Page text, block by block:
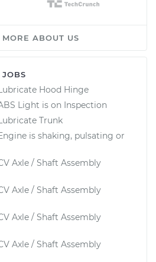
ABOUT US
Hood Hinge
Light is on Inspection
Trunk
is shaking, pulsating or
Axle / Shaft Assembly
Axle / Shaft Assembly
Axle / Shaft Assembly
Axle / Shaft Assembly